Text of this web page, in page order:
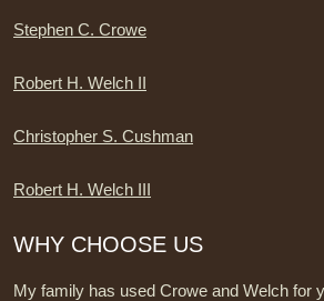
Stephen C. Crowe
Robert H. Welch II
Christopher S. Cushman
Robert H. Welch III
WHY CHOOSE US
My family has used Crowe and Welch for